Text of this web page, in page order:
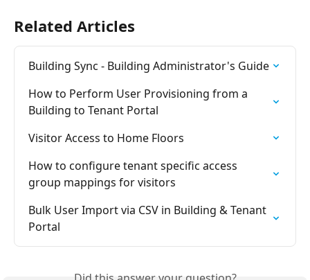
Related Articles
Building Sync - Building Administrator's Guide
How to Perform User Provisioning from a
Building to Tenant Portal
Visitor Access to Home Floors
How to configure tenant specific access
group mappings for visitors
Bulk User Import via CSV in Building & Tenant
Portal